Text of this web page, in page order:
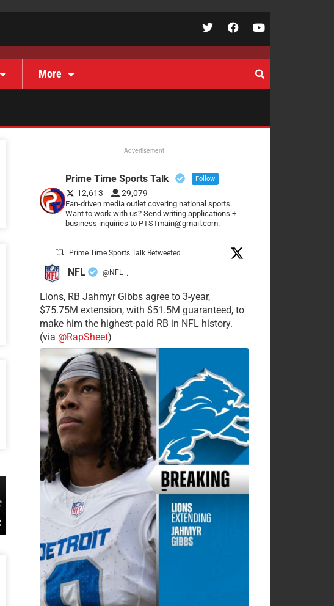
More
Advertisement
Prime Time Sports Talk Follow
12,613 29,079
Fan-driven media outlet covering national sports.
Want to work with us? Send writing applications +
business inquiries to PTSTmain@gmail.com.
Prime Time Sports Talk Retweeted
NFL @NFL ·
Lions, RB Jahmyr Gibbs agree to 3-year,
$75.75M extension, with $51.5M guaranteed, to
make him the highest-paid RB in NFL history.
(via @RapSheet)